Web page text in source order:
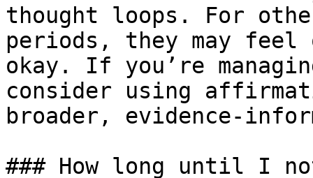
thought loops. For
periods, they may feel
okay. If you’re
consider using
broader, evidence-
### How long until I